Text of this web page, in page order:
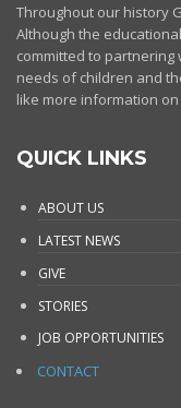
Throughout our history
Although the
committed to partnering
needs of children and
like more information
QUICK LINKS
ABOUT US
LATEST NEWS
GIVE
STORIES
JOB OPPORTUNITIES
CONTACT